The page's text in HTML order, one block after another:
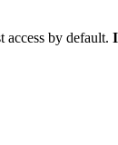
access by default.